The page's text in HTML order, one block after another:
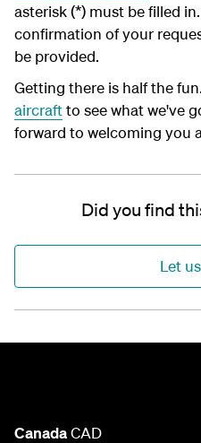
asterisk (*) must be filled
confirmation of your
be provided.
Getting there is half the
aircraftto see what we've
forward to welcoming you
Did you find
Let
CanadaCAD